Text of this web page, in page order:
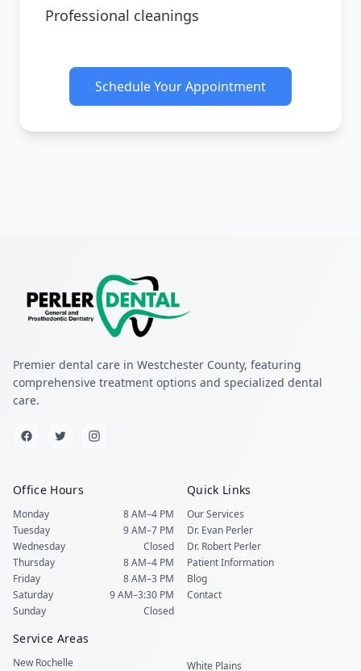
Professional cleanings
Schedule Your Appointment
Premier dental care in Westchester County, featuring
comprehensive treatment options and specialized dental
care.
Office Hours
Monday
8 AM–4 PM
Tuesday
9 AM–7 PM
Wednesday
Closed
Thursday
8 AM–4 PM
Friday
8 AM–3 PM
Saturday
9 AM–3:30 PM
Sunday
Closed
Quick Links
Our Services
Dr. Evan Perler
Dr. Robert Perler
Patient Information
Blog
Contact
Service Areas
New Rochelle White Plains